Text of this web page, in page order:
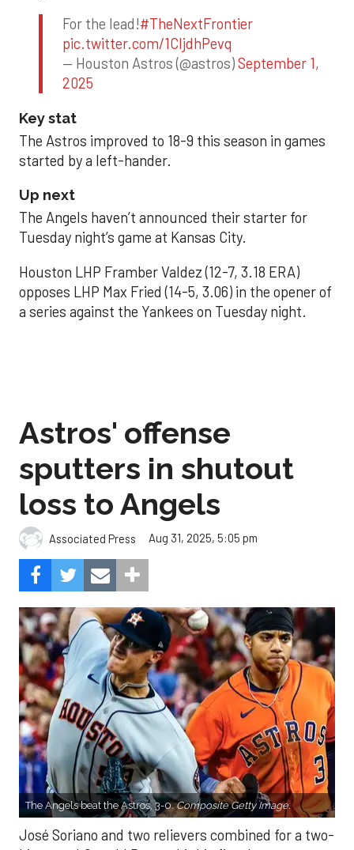
For the lead!#TheNextFrontier
pic.twitter.com/1CIjdhPevq
— Houston Astros (@astros)September 1,
2025
Key stat
The Astros improved to 18-9 this season in games
started by a left-hander.
Up next
The Angels haven’t announced their starter for
Tuesday night’s game at Kansas City.
Houston LHP Framber Valdez (12-7, 3.18 ERA)
opposes LHP Max Fried (14-5, 3.06) in the opener of
a series against the Yankees on Tuesday night.
Astros' offense
sputters in shutout
loss to Angels
Associated Press Aug 31, 2025, 5:05 pm
The Angels beat the Astros, 3-0.Composite Getty Image.
José Soriano and two relievers combined for a two-